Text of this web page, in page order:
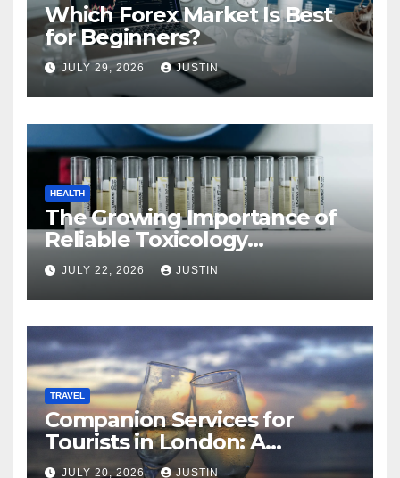
Which Forex Market Is Best
for Beginners?
JULY 29, 2026 JUSTIN
HEALTH
The Growing Importance of
Reliable Toxicology
Laboratory Services in Hawaii
JULY 22, 2026 JUSTIN
TRAVEL
Companion Services for
Tourists in London: A
Practical and Sophisticated
JULY 20, 2026 JUSTIN